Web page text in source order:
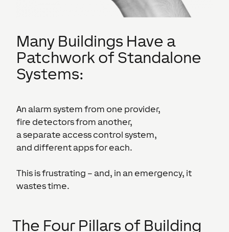
Many Buildings Have a
Patchwork of Standalone
Systems:
An alarm system from one provider,
fire detectors from another,
a separate access control system,
and different apps for each.
This is frustrating – and, in an emergency, it
wastes time.
The Four Pillars of Building